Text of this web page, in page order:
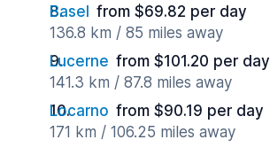
Basel
from $69.82 per day
136.8 km / 85 miles away
Lucerne from $101.20 per day
141.3 km / 87.8 miles away
Locarno from $90.19 per day
171 km / 106.25 miles away